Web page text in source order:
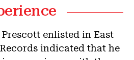
Prescott enlisted in East
indicated that he